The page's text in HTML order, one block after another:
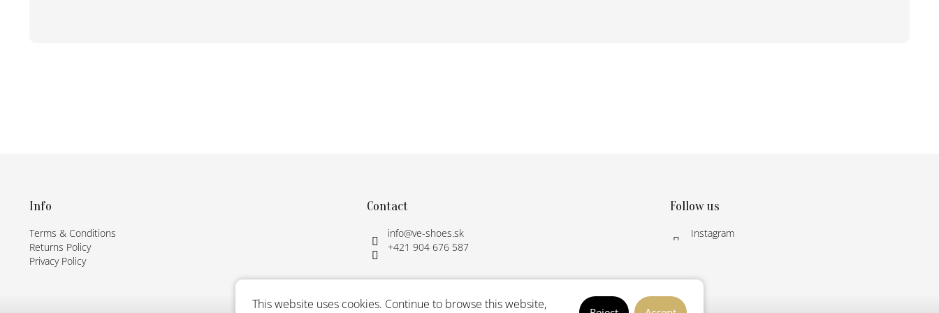
This website uses cookies. Continue to browse this website,
Info
Terms & Conditions
Returns Policy
Privacy Policy
Contact
info@ve-shoes.sk
+421 904 676 587
Follow us
Instagram